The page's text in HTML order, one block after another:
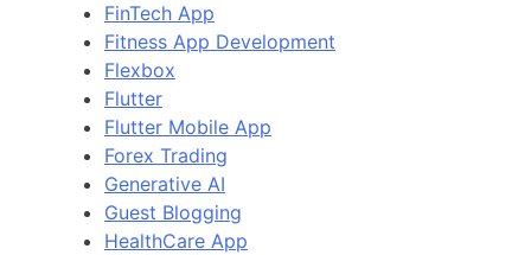
FinTech App
Fitness App Development
Flexbox
Flutter
Flutter Mobile App
Forex Trading
Generative AI
Guest Blogging
HealthCare App